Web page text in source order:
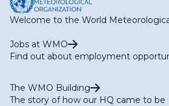
Welcome to the World
Jobs at WMO
Find out about employment
The WMO Building
The story of how our HQ came to be